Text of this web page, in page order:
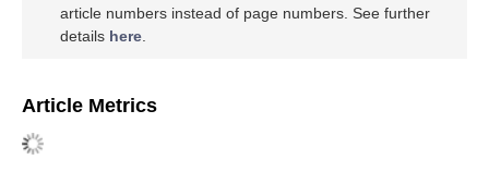
article numbers instead of page numbers. See further
details here
Article Metrics